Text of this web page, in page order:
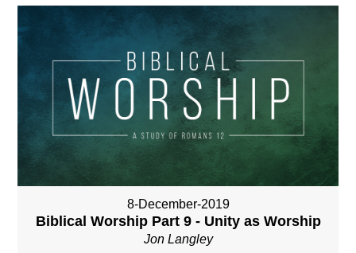
8-December-2019
Biblical Worship Part 9 - Unity as Worship
Jon Langley